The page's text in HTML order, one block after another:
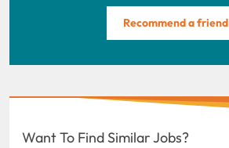
Recommend a friend
Want To Find Similar Jobs?